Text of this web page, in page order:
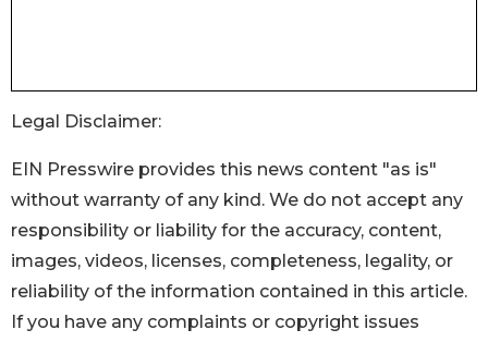
Legal Disclaimer:
EIN Presswire provides this news content "as is"
without warranty of any kind. We do not accept any
responsibility or liability for the accuracy, content,
images, videos, licenses, completeness, legality, or
reliability of the information contained in this article.
If you have any complaints or copyright issues